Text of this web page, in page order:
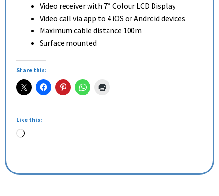
Video receiver with 7″ Colour LCD Display
Video call via app to 4 iOS or Android devices
Maximum cable distance 100m
Surface mounted
Share this:
Like this: